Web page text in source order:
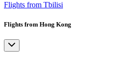
Flights from Tbilisi
Flights from Hong Kong